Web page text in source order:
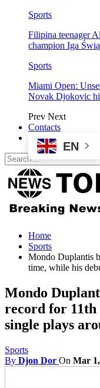
Sports
Filipina teenager
champion Iga
Sports
Miami Open:
Novak Djokovic
Prev Next
Contacts
EN
Home
Sports
Mondo Duplantis
time, while his
Mondo
record for 11th
single plays
Sports
By Djon Dor On Mar